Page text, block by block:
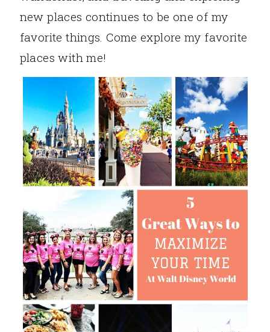
new places continues to be one of my
favorite things. Come explore my favorite
places with me!